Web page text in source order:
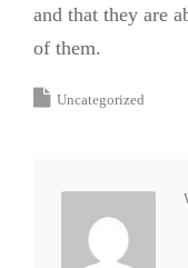
and that they are
of them.
Uncategorized